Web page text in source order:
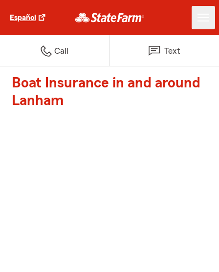
Español
Call Text
Boat Insurance in and around
Lanham